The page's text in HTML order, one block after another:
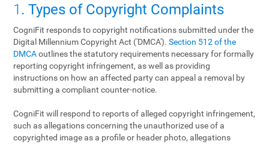
1. Types of Copyright Complaints
CogniFit responds to copyright notifications submitted under the
Digital Millennium Copyright Act ('DMCA').Section 512 of the
DMCAoutlines the statutory requirements necessary for formally
reporting copyright infringement, as well as providing
instructions on how an affected party can appeal a removal by
submitting a compliant counter-notice.
CogniFit will respond to reports of alleged copyright infringement,
such as allegations concerning the unauthorized use of a
copyrighted image as a profile or header photo, allegations